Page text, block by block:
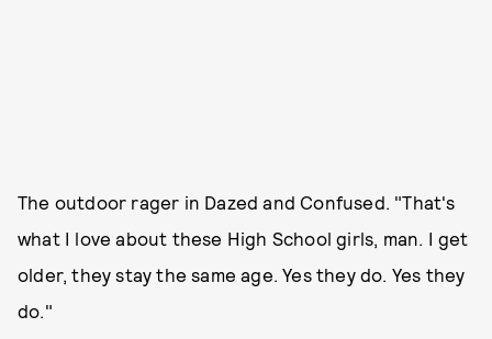
The outdoor rager in Dazed and Confused. "That's
what I love about these High School girls, man. I get
older, they stay the same age. Yes they do. Yes they
do."